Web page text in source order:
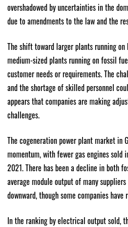
overshadowed by uncertainties in the
due to amendments to the law and the
The shift toward larger plants running
medium-sized plants running on fossil
customer needs or requirements. The
and the shortage of skilled personnel
appears that companies are making
challenges.
The cogeneration power plant market in
momentum, with fewer gas engines sold
2021. There has been a decline in both
average module output of many
downward, though some companies have
In the ranking by electrical output sold,